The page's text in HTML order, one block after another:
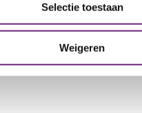
Selectie toestaan
Weigeren